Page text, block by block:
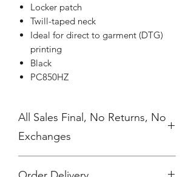
Locker patch
Twill-taped neck
Ideal for direct to garment (DTG)
printing
Black
PC850HZ
All Sales Final, No Returns, No
Exchanges